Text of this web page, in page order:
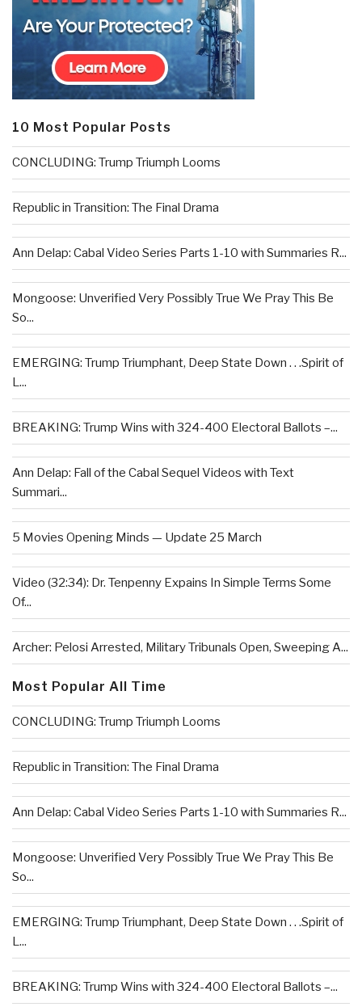
10 Most Popular Posts
CONCLUDING: Trump Triumph Looms
Republic in Transition: The Final Drama
Ann Delap: Cabal Video Series Parts 1-10 with Summaries R...
Mongoose: Unverified Very Possibly True We Pray This Be
So...
EMERGING: Trump Triumphant, Deep State Down . . .Spirit of
L...
BREAKING: Trump Wins with 324-400 Electoral Ballots –...
Ann Delap: Fall of the Cabal Sequel Videos with Text
Summari...
5 Movies Opening Minds — Update 25 March
Video (32:34): Dr. Tenpenny Expains In Simple Terms Some
Of...
Archer: Pelosi Arrested, Military Tribunals Open, Sweeping A...
Most Popular All Time
CONCLUDING: Trump Triumph Looms
Republic in Transition: The Final Drama
Ann Delap: Cabal Video Series Parts 1-10 with Summaries R...
Mongoose: Unverified Very Possibly True We Pray This Be
So...
EMERGING: Trump Triumphant, Deep State Down . . .Spirit of
L...
BREAKING: Trump Wins with 324-400 Electoral Ballots –...